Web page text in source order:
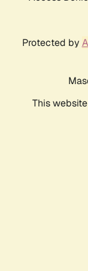
Protected by
This